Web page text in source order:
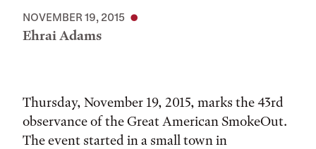
NOVEMBER 19, 2015
Ehrai Adams
Thursday, November 19, 2015, marks the 43rd
observance of the Great American SmokeOut.
The event started in a small town in